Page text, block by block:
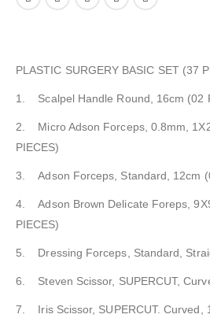
PLASTIC SURGERY BASIC SET (37
1. Scalpel Handle Round, 16cm (02
2. Micro Adson Forceps, 0.8mm,
PIECES)
3. Adson Forceps, Standard, 12cm
4. Adson Brown Delicate Foreps,
PIECES)
5. Dressing Forceps, Standard,
6. Steven Scissor, SUPERCUT,
7. Iris Scissor, SUPERCUT. Curved,